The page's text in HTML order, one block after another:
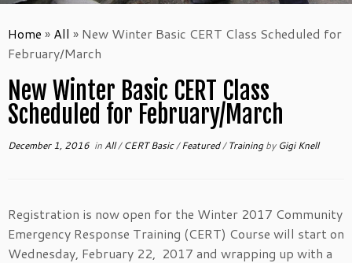
Home » All » New Winter Basic CERT Class Scheduled for
February/March
New Winter Basic CERT Class
Scheduled for February/March
December 1, 2016 in All/CERT Basic/Featured/Trainingby Gigi Knell
Registration is now open for the Winter 2017 Community
Emergency Response Training (CERT) Course will start on
Wednesday, February 22, 2017 and wrapping up with a